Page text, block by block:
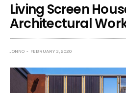
Living Screen
Architectural
JONNO FEBRUARY 3, 2020